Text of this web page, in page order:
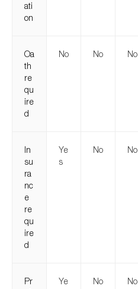
ati
on
Oa
th
re
qu
ire
d
No No No
In
su
ra
nc
e
re
qu
ire
d
Ye
s
No No
Pr
Ye
No No